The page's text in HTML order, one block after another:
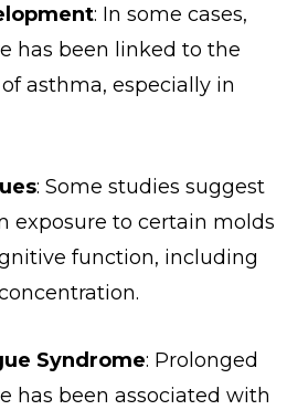
: In some cases,
has been linked to the
asthma, especially in
: Some studies suggest
exposure to certain molds
function, including
Syndrome: Prolonged
has been associated with